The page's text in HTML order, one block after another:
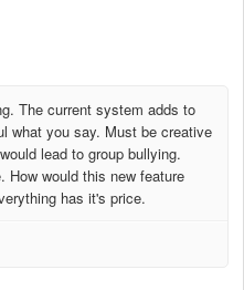
The current system adds to
what you say. Must be creative
lead to group bullying.
How would this new feature
has it's price.